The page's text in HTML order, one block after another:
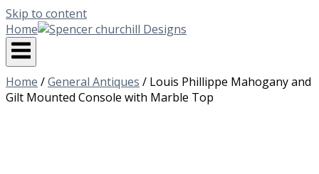
Skip to content
Home
Home /General Antiques / Louis Phillippe Mahogany and
Gilt Mounted Console with Marble Top